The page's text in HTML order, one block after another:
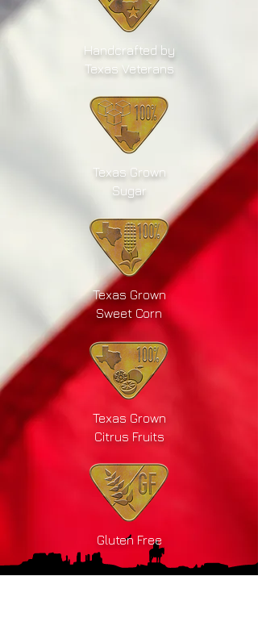
Handcrafted by
Texas Veterans
Texas Grown
Sugar
Texas Grown
Sweet Corn
Texas Grown
Citrus Fruits
Gluten Free